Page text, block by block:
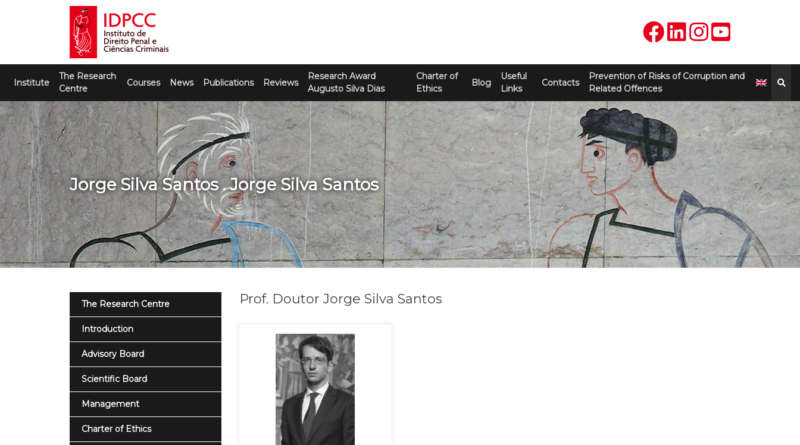
IDPCC
Instituto de Direito Penal e Ciências
Criminais
Institute
The Research
Centre
Courses News Publications Reviews
Research Award
Augusto Silva Dias
Charter of
Ethics
Blog
Useful
Links
Contacts
Prevention of Risks of Corruption and
Related Offences
Jorge Silva Santos . Jorge Silva Santos
The Research Centre
Introduction
Advisory Board
Scientific Board
Management
Charter of Ethics
Prof. Doutor Jorge Silva Santos